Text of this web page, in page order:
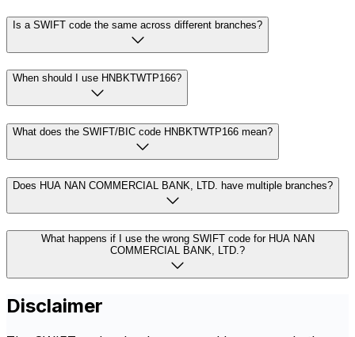
Is a SWIFT code the same across different branches?
When should I use HNBKTWTP166?
What does the SWIFT/BIC code HNBKTWTP166 mean?
Does HUA NAN COMMERCIAL BANK, LTD. have multiple branches?
What happens if I use the wrong SWIFT code for HUA NAN
COMMERCIAL BANK, LTD.?
Disclaimer